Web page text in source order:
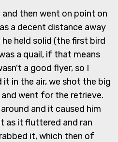
and then went on point on
a decent distance away
held solid (the first bird
a quail, if that means
a good flyer, so I
in the air, we shot the big
and went for the retrieve.
and it caused him
as it fluttered and ran
it, which then of